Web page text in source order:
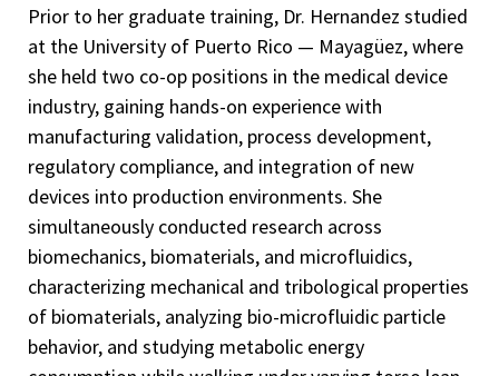
Prior to her graduate training, Dr. Hernandez studied
at the University of Puerto Rico — Mayagüez, where
she held two co-op positions in the medical device
industry, gaining hands-on experience with
manufacturing validation, process development,
regulatory compliance, and integration of new
devices into production environments. She
simultaneously conducted research across
biomechanics, biomaterials, and microfluidics,
characterizing mechanical and tribological properties
of biomaterials, analyzing bio-microfluidic particle
behavior, and studying metabolic energy